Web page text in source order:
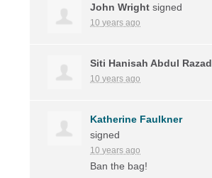
John Wright signed
10 years ago
Siti Hanisah Abdul Razad
10 years ago
Katherine Faulkner
signed
10 years ago
Ban the bag!